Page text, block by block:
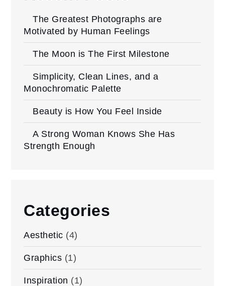
The Greatest Photographs are
Motivated by Human Feelings
The Moon is The First Milestone
Simplicity, Clean Lines, and a
Monochromatic Palette
Beauty is How You Feel Inside
A Strong Woman Knows She Has
Strength Enough
Categories
Aesthetic (4)
Graphics (1)
Inspiration (1)